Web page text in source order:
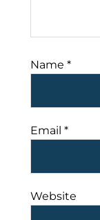
Name *
Email *
Website